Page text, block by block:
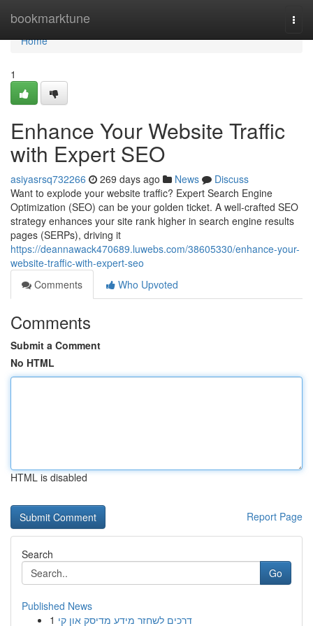
bookmarktune
Home
Home
1
Enhance Your Website Traffic
with Expert SEO
asiyasrsq732266 269 days ago News
Discuss
Want to explode your website traffic? Expert Search Engine
Optimization (SEO) can be your golden ticket. A well-crafted SEO
strategy enhances your site rank higher in search engine results
pages (SERPs), driving it
https://deannawack470689.luwebs.com/38605330/enhance-your-
website-traffic-with-expert-seo
Comments
Who Upvoted
Comments
Submit a Comment
No HTML
HTML is disabled
Report Page
Search
Go
Published News
1 דרכים לשחזר מידע מדיסק און קי